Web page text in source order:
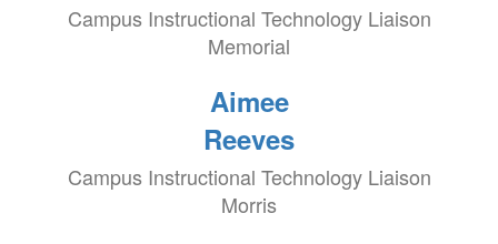
Campus Instructional Technology Liaison
Memorial
Aimee
Reeves
Campus Instructional Technology Liaison
Morris